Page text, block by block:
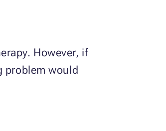
However, if
problem would